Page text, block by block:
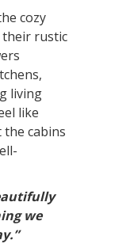
cozy
their rustic
living
like
cabins
we